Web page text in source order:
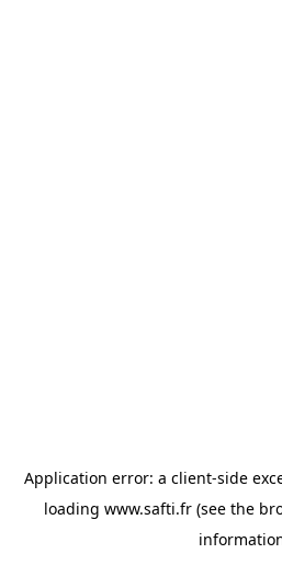
Application error: a client-side
loading www.safti.fr (see the